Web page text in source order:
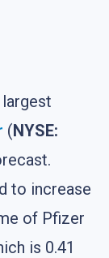
(NYSE:
to increase
of Pfizer
is 0.41